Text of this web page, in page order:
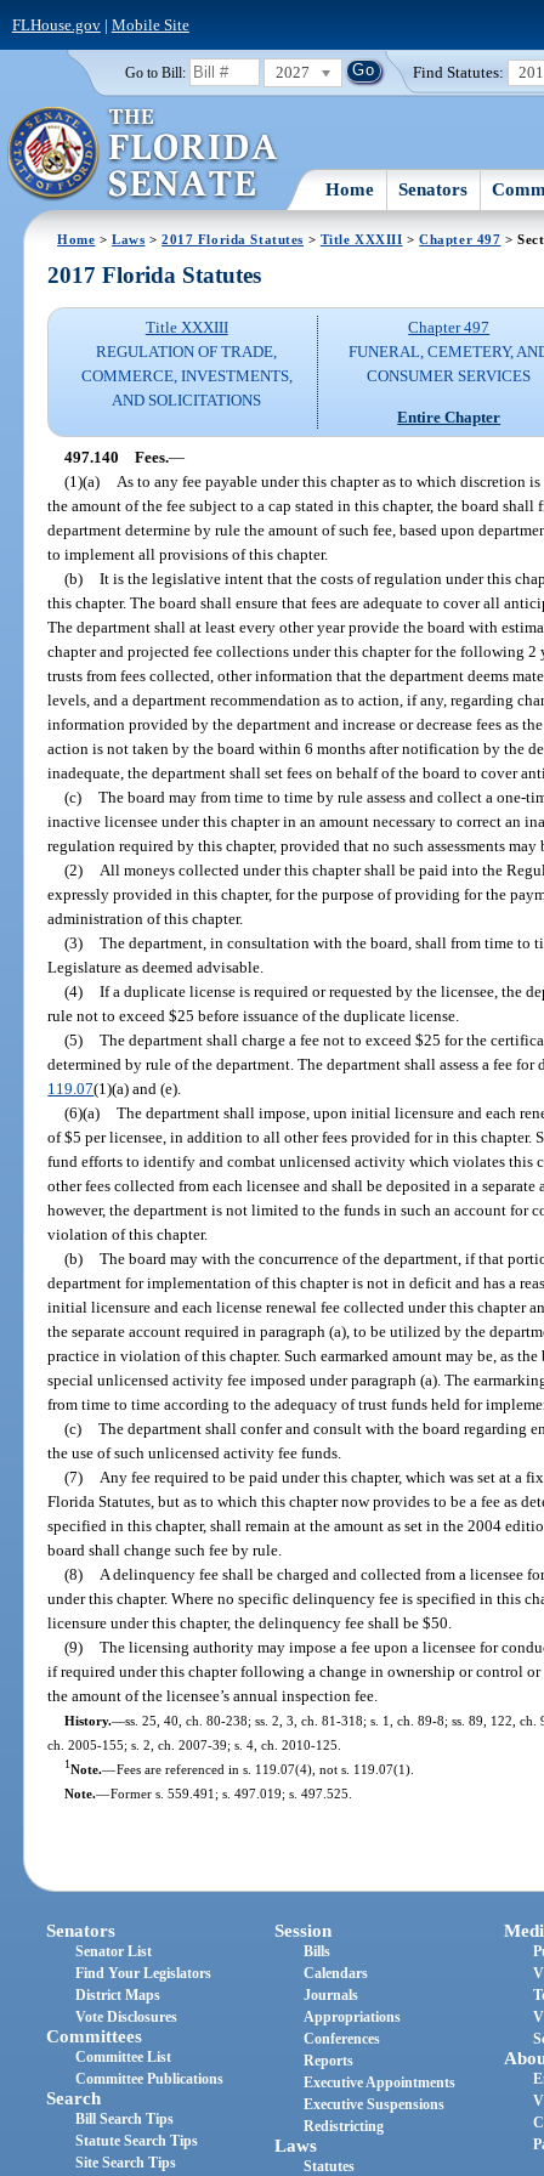
FLHouse.gov| Mobile Site
Go to Bill: 2027 Find Statutes:
Home Senators
Home >Laws >2017 Florida Statutes > Title XXXIII >Chapter 497 >
2017 Florida Statutes
Title XXXIII
REGULATION OF TRADE,
COMMERCE, INVESTMENTS,
AND SOLICITATIONS
Chapter 497
FUNERAL, CEMETERY,
CONSUMER SERVICES
Entire Chapter
497.140 Fees.—
(1)(a)
As to any fee payable under this chapter as to which discretion
the amount of the fee subject to a cap stated in this chapter, the board shall
department determine by rule the amount of such fee, based upon
to implement all provisions of this chapter.
(b) It is the legislative intent that the costs of regulation under this
this chapter. The board shall ensure that fees are adequate to cover all
The department shall at least every other year provide the board with
chapter and projected fee collections under this chapter for the following
trusts from fees collected, other information that the department deems
levels, and a department recommendation as to action, if any, regarding
information provided by the department and increase or decrease fees as
action is not taken by the board within 6 months after notification by the
inadequate, the department shall set fees on behalf of the board to cover
(c) The board may from time to time by rule assess and collect a one-
inactive licensee under this chapter in an amount necessary to correct an
regulation required by this chapter, provided that no such assessments may
(2)
All moneys collected under this chapter shall be paid into the
expressly provided in this chapter, for the purpose of providing for the
administration of this chapter.
(3) The department, in consultation with the board, shall from time to
Legislature as deemed advisable.
(4) If a duplicate license is required or requested by the licensee, the
rule not to exceed $25 before issuance of the duplicate license.
(5) The department shall charge a fee not to exceed $25 for the
determined by rule of the department. The department shall assess a fee
119.07(1)(a) and (e).
(6)(a) The department shall impose, upon initial licensure and each
of $5 per licensee, in addition to all other fees provided for in this chapter.
fund efforts to identify and combat unlicensed activity which violates this
other fees collected from each licensee and shall be deposited in a
however, the department is not limited to the funds in such an account for
violation of this chapter.
(b) The board may with the concurrence of the department, if that
department for implementation of this chapter is not in deficit and has a
initial licensure and each license renewal fee collected under this chapter
the separate account required in paragraph (a), to be utilized by the
practice in violation of this chapter. Such earmarked amount may be, as
special unlicensed activity fee imposed under paragraph (a). The
from time to time according to the adequacy of trust funds held for
(c) The department shall confer and consult with the board regarding
the use of such unlicensed activity fee funds.
(7)
Any fee required to be paid under this chapter, which was set at a
Florida Statutes, but as to which this chapter now provides to be a fee as
specified in this chapter, shall remain at the amount as set in the 2004
board shall change such fee by rule.
(8)
A delinquency fee shall be charged and collected from a licensee
under this chapter. Where no specific delinquency fee is specified in this
licensure under this chapter, the delinquency fee shall be $50.
(9) The licensing authority may impose a fee upon a licensee for
if required under this chapter following a change in ownership or control
the amount of the licensee’s annual inspection fee.
History.—ss. 25, 40, ch. 80-238; ss. 2, 3, ch. 81-318; s. 1, ch. 89-8; ss. 89, 122,
ch. 2005-155; s. 2, ch. 2007-39; s. 4, ch. 2010-125.
1Note.—Fees are referenced in s. 119.07(4), not s. 119.07(1).
Note.—Former s. 559.491; s. 497.019; s. 497.525.
Senators
Senator List
Find Your Legislators
District Maps
Vote Disclosures
Committees
Committee List
Committee Publications
Search
Bill Search Tips
Statute Search Tips
Site Search Tips
Session
Bills
Calendars
Journals
Appropriations
Conferences
Reports
Executive Appointments
Executive Suspensions
Redistricting
Laws
Statutes